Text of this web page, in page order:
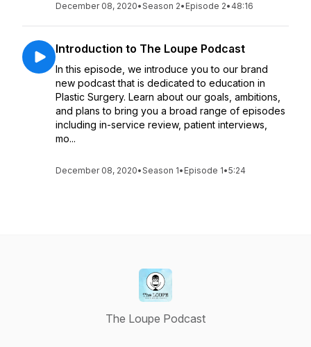
December 08, 2020•Season 2• Episode 2• 48:16
Introduction to The Loupe Podcast
In this episode, we introduce you to our brand
new podcast that is dedicated to education in
Plastic Surgery. Learn about our goals, ambitions,
and plans to bring you a broad range of episodes
including in-service review, patient interviews,
mo...
December 08, 2020•Season 1• Episode 1•5:24
The Loupe Podcast